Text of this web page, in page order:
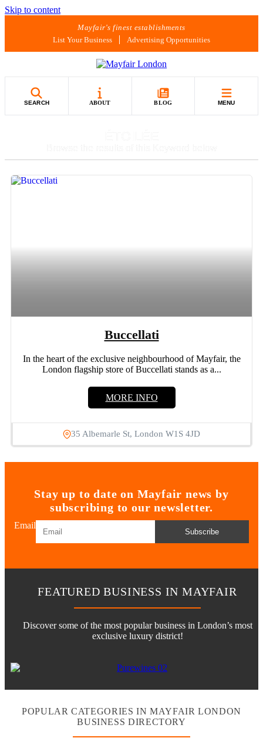
Skip to content
Mayfair's finest establishments
List Your Business
Advertising Opportunities
SEARCH ABOUT BLOG MENU
Buccellati
In the heart of the exclusive neighbourhood of Mayfair, the
London flagship store of Buccellati stands as a...
MORE INFO
35 Albemarle St, London W1S 4JD
Stay up to date on Mayfair news by
subscribing to our newsletter.
Email
Subscribe
FEATURED BUSINESS IN MAYFAIR
Discover some of the most popular business in London’s most
exclusive luxury district!
POPULAR CATEGORIES IN MAYFAIR LONDON
BUSINESS DIRECTORY